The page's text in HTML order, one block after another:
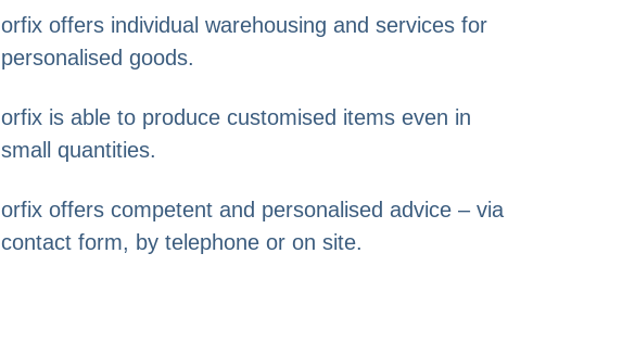
orfix offers individual warehousing and services for
personalised goods.
orfix is able to produce customised items even in
small quantities.
orfix offers competent and personalised advice – via
contact form, by telephone or on site.